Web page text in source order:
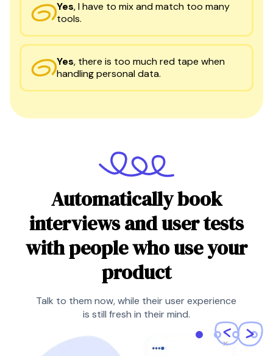
Yes,I have to mix and match too many
tools.
Yes, there is too much red tape when
handling personal data.
Automatically book
interviews and user tests
with people who use your
product
Talk to them now, while their user experience
is still fresh in their mind.